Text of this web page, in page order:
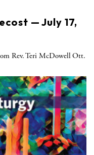
— July 17,
Rev. Teri McDowell Ott.